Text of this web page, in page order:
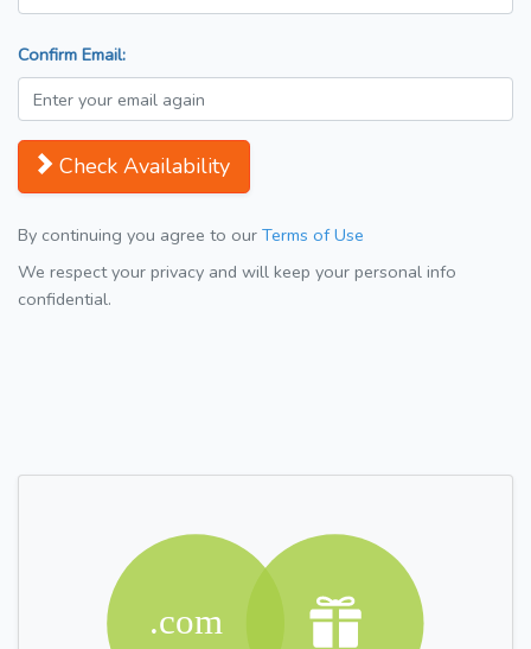
Confirm Email:
Check Availability
By continuing you agree to our Terms of Use
We respect your privacy and will keep your personal info
confidential.